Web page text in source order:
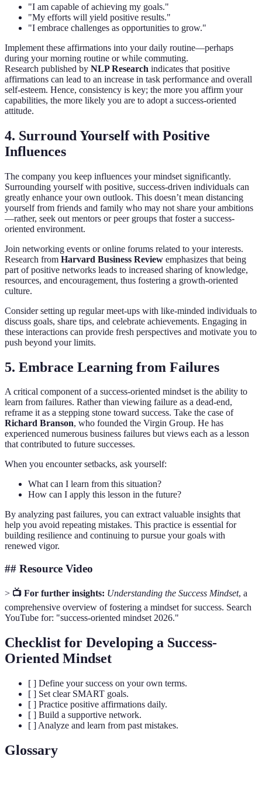
"I am capable of achieving my goals."
"My efforts will yield positive results."
"I embrace challenges as opportunities to grow."
Implement these affirmations into your daily routine—perhaps
during your morning routine or while commuting.
Research published by NLP Research indicates that positive
affirmations can lead to an increase in task performance and overall
self-esteem. Hence, consistency is key; the more you affirm your
capabilities, the more likely you are to adopt a success-oriented
attitude.
4. Surround Yourself with Positive
Influences
The company you keep influences your mindset significantly.
Surrounding yourself with positive, success-driven individuals can
greatly enhance your own outlook. This doesn’t mean distancing
yourself from friends and family who may not share your ambitions
—rather, seek out mentors or peer groups that foster a success-
oriented environment.
Join networking events or online forums related to your interests.
Research from Harvard Business Review emphasizes that being
part of positive networks leads to increased sharing of knowledge,
resources, and encouragement, thus fostering a growth-oriented
culture.
Consider setting up regular meet-ups with like-minded individuals to
discuss goals, share tips, and celebrate achievements. Engaging in
these interactions can provide fresh perspectives and motivate you to
push beyond your limits.
5. Embrace Learning from Failures
A critical component of a success-oriented mindset is the ability to
learn from failures. Rather than viewing failure as a dead-end,
reframe it as a stepping stone toward success. Take the case of
Richard Branson, who founded the Virgin Group. He has
experienced numerous business failures but views each as a lesson
that contributed to future successes.
When you encounter setbacks, ask yourself:
What can I learn from this situation?
How can I apply this lesson in the future?
By analyzing past failures, you can extract valuable insights that
help you avoid repeating mistakes. This practice is essential for
building resilience and continuing to pursue your goals with
renewed vigor.
## Resource Video
> 📺 For further insights: Understanding the Success Mindset, a
comprehensive overview of fostering a mindset for success. Search
YouTube for: "success-oriented mindset 2026."
Checklist for Developing a Success-
Oriented Mindset
[ ] Define your success on your own terms.
[ ] Set clear SMART goals.
[ ] Practice positive affirmations daily.
[ ] Build a supportive network.
[ ] Analyze and learn from past mistakes.
Glossary